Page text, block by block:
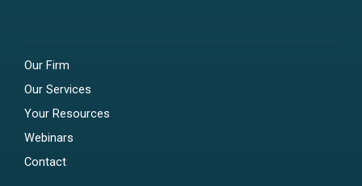
Our Firm
Our Services
Your Resources
Webinars
Contact